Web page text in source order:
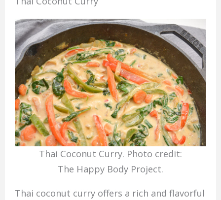
Thai Coconut Curry. Photo credit:
The Happy Body Project.
Thai coconut curry offers a rich and flavorful